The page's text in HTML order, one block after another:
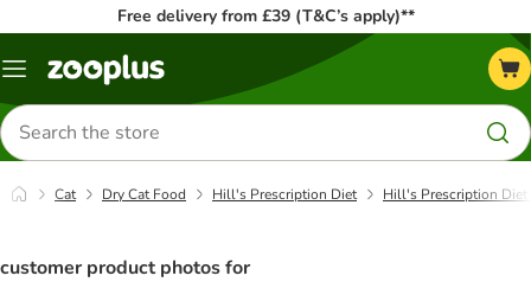
Free delivery from £39 (T&C’s apply)**
Menu
Search
for
products
Cat Dry Cat Food Hill's Prescription Diet Hill's Prescription Diet
customer product photos for